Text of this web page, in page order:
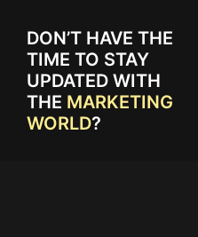
DON’T HAVE THE
TIME TO STAY
UPDATED WITH
THE MARKETING
WORLD?